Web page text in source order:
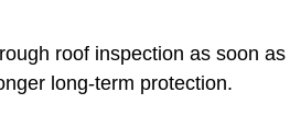
roof inspection as soon
long-term protection.